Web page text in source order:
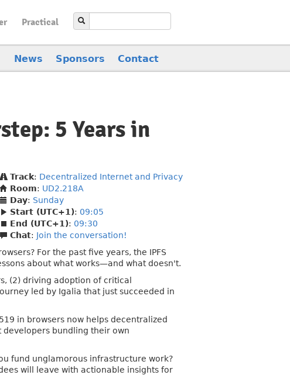
Practical
News Sponsors Contact
5 Years in
Track: Decentralized Internet and Privacy
Room: UD2.218A
Day: Sunday
Start (UTC+1): 09:05
End (UTC+1): 09:30
Chat: Join the conversation!
For the past five years, the IPFS
about what works—and what doesn't.
(2) driving adoption of critical
led by Igalia that just succeeded in
in browsers now helps decentralized
bundling their own
fund unglamorous infrastructure work?
will leave with actionable insights for